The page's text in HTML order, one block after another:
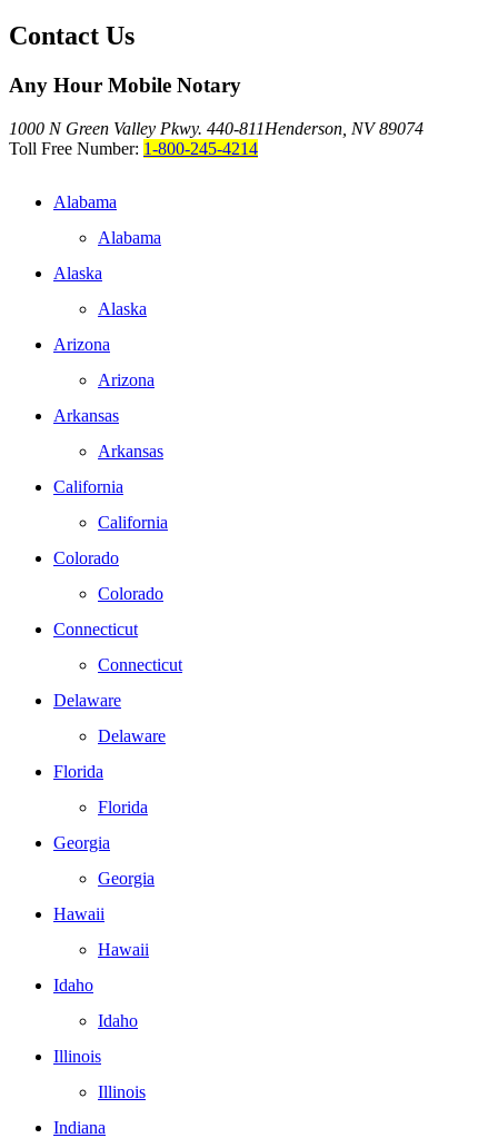
Contact Us
Any Hour Mobile Notary
1000 N Green Valley Pkwy. 440-811Henderson, NV 89074
Toll Free Number: 1-800-245-4214
Alabama
Alabama
Alaska
Alaska
Arizona
Arizona
Arkansas
Arkansas
California
California
Colorado
Colorado
Connecticut
Connecticut
Delaware
Delaware
Florida
Florida
Georgia
Georgia
Hawaii
Hawaii
Idaho
Idaho
Illinois
Illinois
Indiana